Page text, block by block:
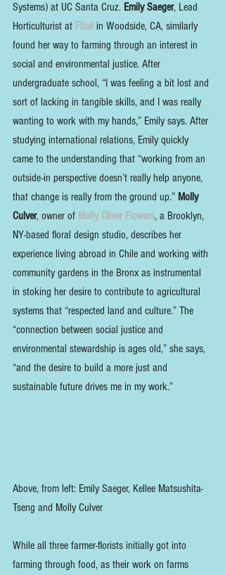
Systems) at UC Santa Cruz. Emily Saeger, Lead
Horticulturist at Filoli in Woodside, CA, similarly
found her way to farming through an interest in
social and environmental justice. After
undergraduate school, “I was feeling a bit lost and
sort of lacking in tangible skills, and I was really
wanting to work with my hands,” Emily says. After
studying international relations, Emily quickly
came to the understanding that “working from an
outside-in perspective doesn’t really help anyone,
that change is really from the ground up.” Molly
Culver, owner of Molly Oliver Flowers, a Brooklyn,
NY-based floral design studio, describes her
experience living abroad in Chile and working with
community gardens in the Bronx as instrumental
in stoking her desire to contribute to agricultural
systems that “respected land and culture.” The
“connection between social justice and
environmental stewardship is ages old,” she says,
“and the desire to build a more just and
sustainable future drives me in my work.”
Above, from left: Emily Saeger, Kellee Matsushita-
Tseng and Molly Culver
While all three farmer-florists initially got into
farming through food, as their work on farms